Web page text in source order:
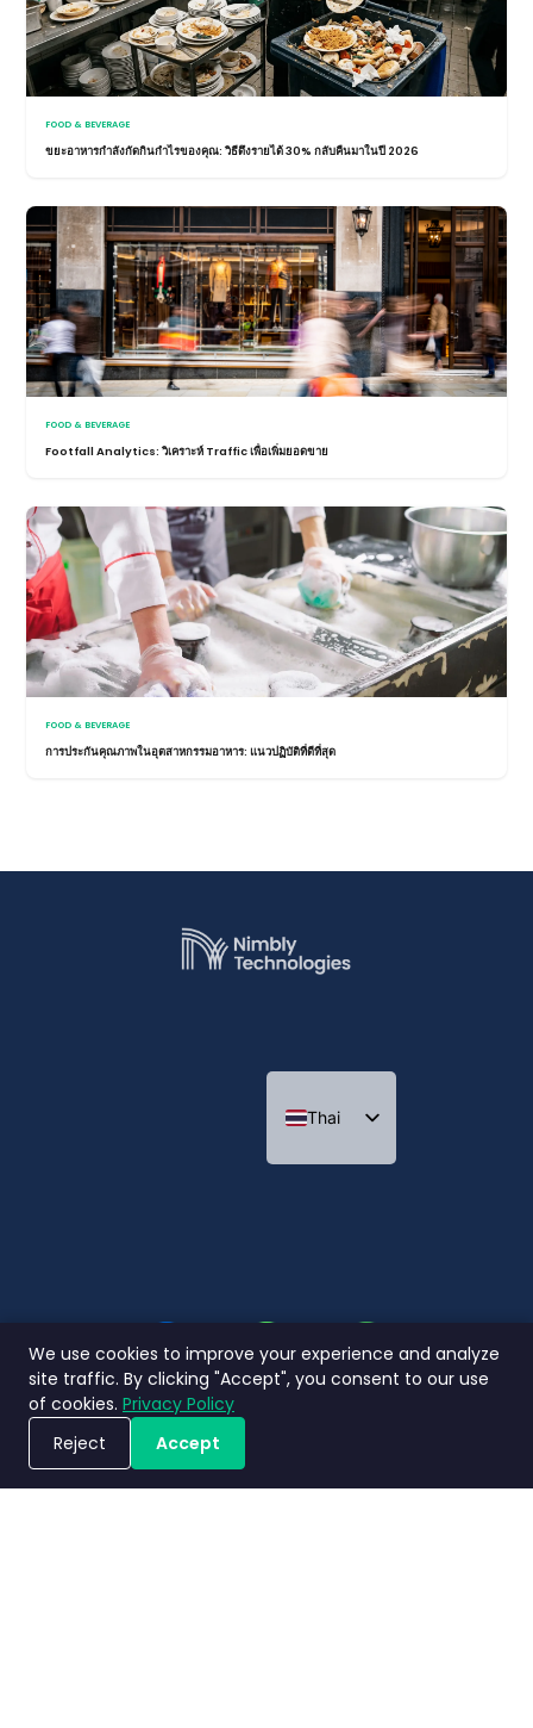
ขอรับการสาธิตระบบ
FOOD & BEVERAGE
ขยะอาหารกำลังกัดกินกำไรของคุณ: วิธีดึงรายได้ 30% กลับคืนมาในปี 2026
FOOD & BEVERAGE
Footfall Analytics: วิเคราะห์ Traffic เพื่อเพิ่มยอดขาย
FOOD & BEVERAGE
การประกันคุณภาพในอุตสาหกรรมอาหาร: แนวปฏิบัติที่ดีที่สุด
Thai
We use cookies to improve your experience and analyze
site traffic. By clicking "Accept", you consent to our use
of cookies. Privacy Policy
Reject
Accept